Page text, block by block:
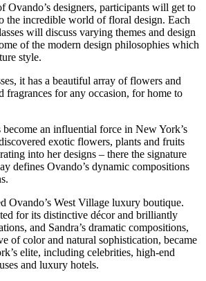
Ovando’s designers, participants will get to
the incredible world of floral design. Each
will discuss varying themes and design
of the modern design philosophies which
style.
it has a beautiful array of flowers and
fragrances for any occasion, for home to
become an influential force in New York’s
exotic flowers, plants and fruits
into her designs – there the signature
defines Ovando’s dynamic compositions
Ovando’s West Village luxury boutique.
for its distinctive décor and brilliantly
and Sandra’s dramatic compositions,
of color and natural sophistication, became
elite, including celebrities, high-end
and luxury hotels.